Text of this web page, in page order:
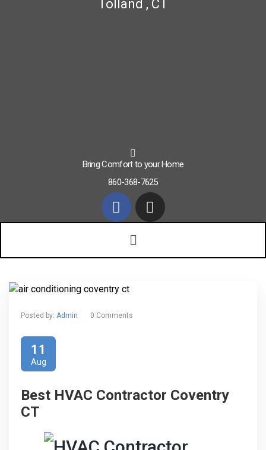
Tolland , CT
Bring Comfort to your Home
860-368-7625
Posted by: Admin 0 Comments
11
Aug
Best HVAC Contractor Coventry
CT